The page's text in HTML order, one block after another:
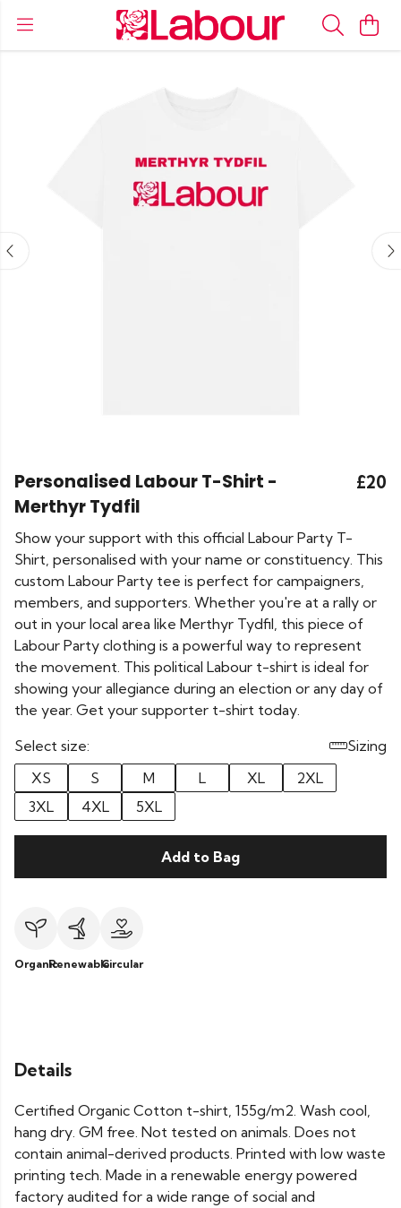
Personalised Labour T-Shirt -
Merthyr Tydfil
£20
Show your support with this official Labour Party T-
Shirt, personalised with your name or constituency. This
custom Labour Party tee is perfect for campaigners,
members, and supporters. Whether you're at a rally or
out in your local area like Merthyr Tydfil, this piece of
Labour Party clothing is a powerful way to represent
the movement. This political Labour t-shirt is ideal for
showing your allegiance during an election or any day of
the year. Get your supporter t-shirt today.
Select size:
Sizing
XS
S M L XL
2XL
3XL
4XL 5XL
Add to Bag
OrganicRenewableCircular
Details
Certified Organic Cotton t-shirt, 155g/m2. Wash cool,
hang dry. GM free. Not tested on animals. Does not
contain animal-derived products. Printed with low waste
printing tech. Made in a renewable energy powered
factory audited for a wide range of social and